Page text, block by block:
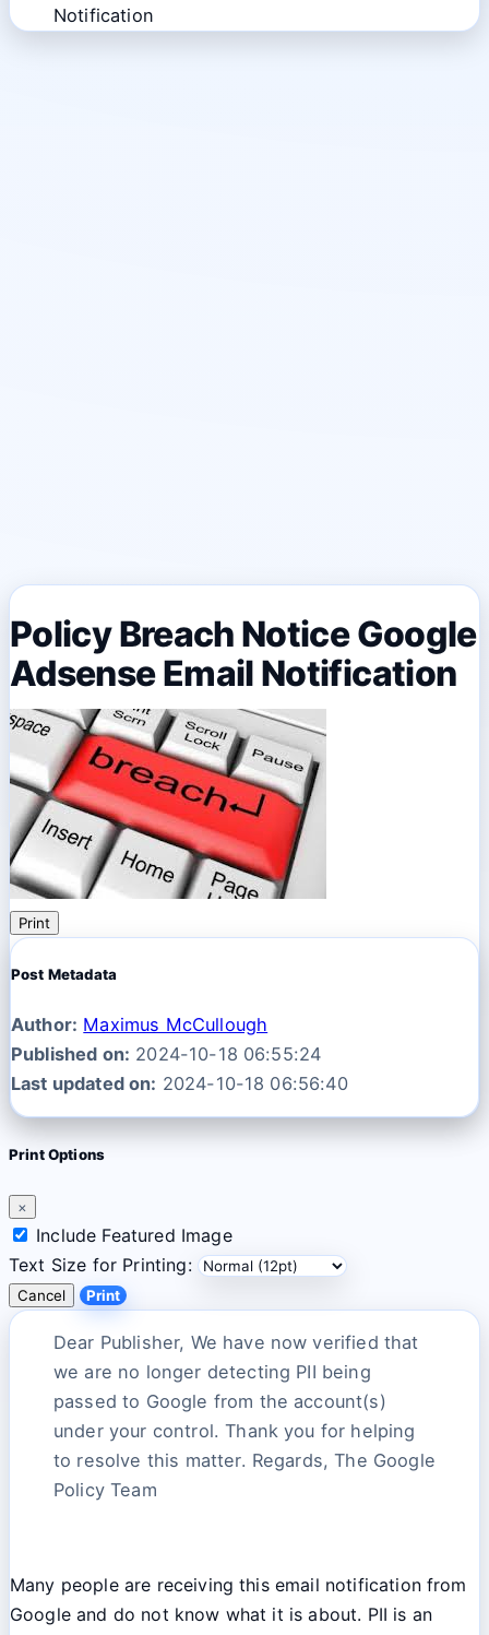
Notification
Policy Breach Notice Google
Adsense Email Notification
Print
Post Metadata
Author: Maximus McCullough
Published on: 2024-10-18 06:55:24
Last updated on: 2024-10-18 06:56:40
Print Options
×
Include Featured Image
Text Size for Printing:
Cancel Print
Dear Publisher, We have now verified that
we are no longer detecting PII being
passed to Google from the account(s)
under your control. Thank you for helping
to resolve this matter. Regards, The Google
Policy Team
Many people are receiving this email notification from
Google and do not know what it is about. PII is an